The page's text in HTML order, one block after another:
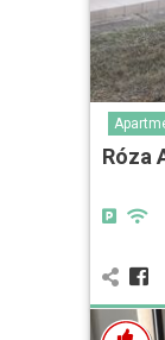
Róza